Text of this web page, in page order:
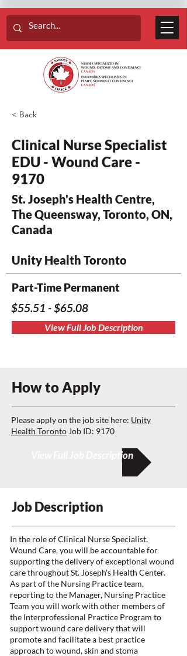
< Back
Clinical Nurse Specialist
EDU - Wound Care -
9170
St. Joseph's Health Centre,
The Queensway, Toronto, ON,
Canada
Unity Health Toronto
Part-Time Permanent
$55.51 - $65.08
View Full Job Description
How to Apply
Please apply on the job site here: Unity
Health Toronto Job ID: 9170
View Full Job Description
Job Description
In the role of Clinical Nurse Specialist,
Wound Care, you will be accountable for
supporting the delivery of exceptional wound
care throughout St. Joseph's Health Center.
As part of the Nursing Practice team,
reporting to the Manager, Nursing Practice
Team you will work with other members of
the Interprofessional Practice Program to
support wound care delivery that will
promote and facilitate a best practice
approach to wound, skin and stoma